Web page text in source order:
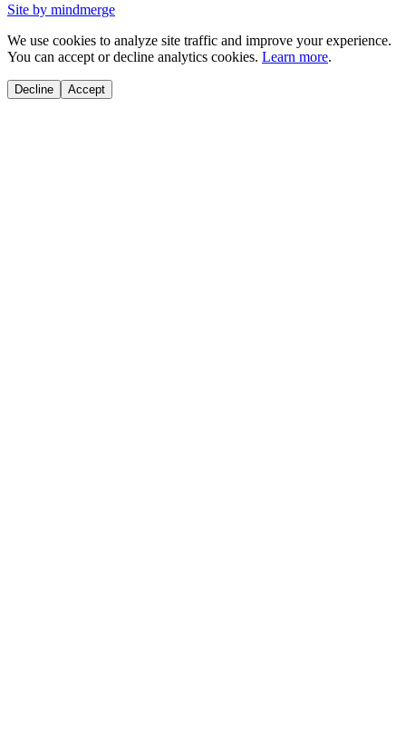
Site by mindmerge
We use cookies to analyze site traffic and improve your experience.
You can accept or decline analytics cookies. Learn more.
Decline Accept